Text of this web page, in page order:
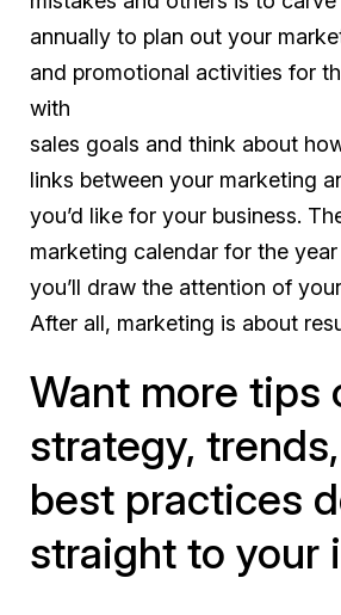
annually to plan out your
and promotional activities for
with
sales goals and think about
links between your marketing
you’d like for your business.
marketing calendar for the
you’ll draw the attention of
After all, marketing is about
Want more tips
strategy,
best practices
straight to your